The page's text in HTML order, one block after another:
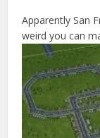
Apparently San
weird you can